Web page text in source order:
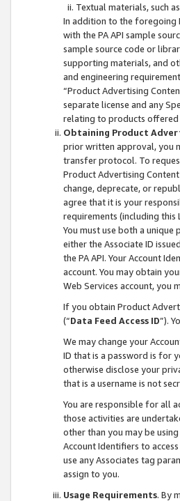
Textual materials, such
In addition to the foregoing
with the PA API sample
sample source code or
supporting materials, and
and engineering
“Product Advertising
separate license and any
relating to products offered
Obtaining Product
prior written approval, you
transfer protocol. To
Product Advertising
change, deprecate, or
agree that it is your
requirements (including this
You must use both a unique
either the Associate ID
the PA API. Your Account
account. You may obtain
Web Services account, you
If you obtain Product
(“Data Feed Access ID”).
We may change your
ID that is a password is for
otherwise disclose your
that is a username is not
You are responsible for all
those activities are
other than you may be
Account Identifiers to
use any Associates tag
assign to you.
Usage Requirements. By